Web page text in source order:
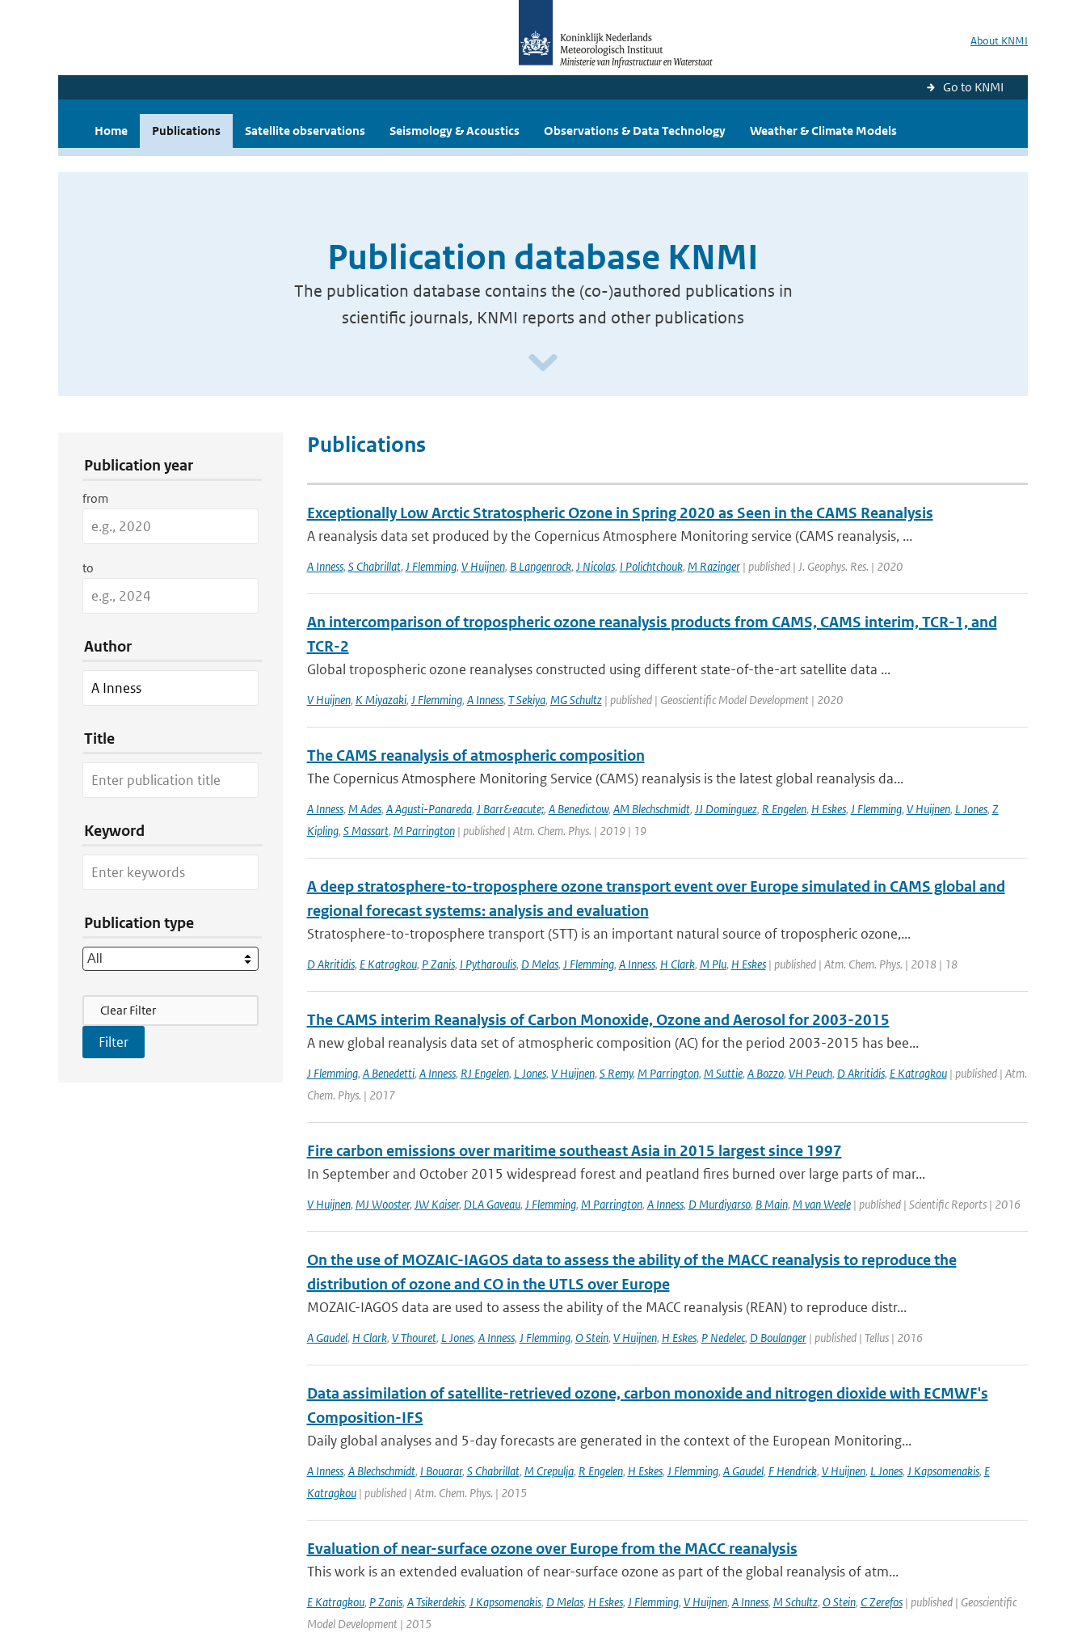
About KNMI
Go to KNMI
Home Publications Satellite observations Seismology & Acoustics Observations & Data Technology Weather & Climate Models
Publication database KNMI
The publication database contains the (co-)authored publications in
scientific journals, KNMI reports and other publications
Publication year
from
to
Author
Title
Keyword
Publication type
Filter Actions
Clear Filter
Publications
Exceptionally Low Arctic Stratospheric Ozone in Spring 2020 as Seen in the CAMS Reanalysis
A reanalysis data set produced by the Copernicus Atmosphere Monitoring service (CAMS reanalysis, ...
A Inness, S Chabrillat, J Flemming, V Huijnen, B Langenrock, J Nicolas, I Polichtchouk, M Razinger| published | J. Geophys. Res. | 2020
An intercomparison of tropospheric ozone reanalysis products from CAMS, CAMS interim, TCR-1, and
TCR-2
Global tropospheric ozone reanalyses constructed using different state-of-the-art satellite data ...
V Huijnen, K Miyazaki, J Flemming, A Inness, T Sekiya, MG Schultz| published | Geoscientific Model Development | 2020
The CAMS reanalysis of atmospheric composition
The Copernicus Atmosphere Monitoring Service (CAMS) reanalysis is the latest global reanalysis da...
A Inness, M Ades, A Agusti-Panareda, J Barr&eacute;, A Benedictow, AM Blechschmidt, JJ Dominguez, R Engelen, H Eskes, J Flemming, V Huijnen, L Jones, Z
Kipling, S Massart, M Parrington| published | Atm. Chem. Phys. | 2019 | 19
A deep stratosphere-to-troposphere ozone transport event over Europe simulated in CAMS global and
regional forecast systems: analysis and evaluation
Stratosphere-to-troposphere transport (STT) is an important natural source of tropospheric ozone,...
D Akritidis, E Katragkou, P Zanis, I Pytharoulis, D Melas, J Flemming, A Inness, H Clark, M Plu, H Eskes| published | Atm. Chem. Phys. | 2018 | 18
The CAMS interim Reanalysis of Carbon Monoxide, Ozone and Aerosol for 2003-2015
A new global reanalysis data set of atmospheric composition (AC) for the period 2003-2015 has bee...
J Flemming, A Benedetti, A Inness, RJ Engelen, L Jones, V Huijnen, S Remy, M Parrington, M Suttie, A Bozzo, VH Peuch, D Akritidis, E Katragkou| published | Atm.
Chem. Phys. | 2017
Fire carbon emissions over maritime southeast Asia in 2015 largest since 1997
In September and October 2015 widespread forest and peatland fires burned over large parts of mar...
V Huijnen, MJ Wooster, JW Kaiser, DLA Gaveau, J Flemming, M Parrington, A Inness, D Murdiyarso, B Main, M van Weele| published | Scientific Reports | 2016
On the use of MOZAIC-IAGOS data to assess the ability of the MACC reanalysis to reproduce the
distribution of ozone and CO in the UTLS over Europe
MOZAIC-IAGOS data are used to assess the ability of the MACC reanalysis (REAN) to reproduce distr...
A Gaudel, H Clark, V Thouret, L Jones, A Inness, J Flemming, O Stein, V Huijnen, H Eskes, P Nedelec, D Boulanger| published | Tellus | 2016
Data assimilation of satellite-retrieved ozone, carbon monoxide and nitrogen dioxide with ECMWF's
Composition-IFS
Daily global analyses and 5-day forecasts are generated in the context of the European Monitoring...
A Inness, A Blechschmidt, I Bouarar, S Chabrillat, M Crepulja, R Engelen, H Eskes, J Flemming, A Gaudel, F Hendrick, V Huijnen, L Jones, J Kapsomenakis, E
Katragkou| published | Atm. Chem. Phys. | 2015
Evaluation of near-surface ozone over Europe from the MACC reanalysis
This work is an extended evaluation of near-surface ozone as part of the global reanalysis of atm...
E Katragkou, P Zanis, A Tsikerdekis, J Kapsomenakis, D Melas, H Eskes, J Flemming, V Huijnen, A Inness, M Schultz, O Stein, C Zerefos| published | Geoscientific
Model Development | 2015